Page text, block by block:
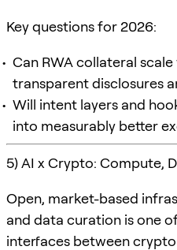
Key questions for 2026:
Can RWA collateral
transparent disclosures
Will intent layers and
into measurably better
5) AI x Crypto: Compute,
Open, market-based
and data curation is one
interfaces between